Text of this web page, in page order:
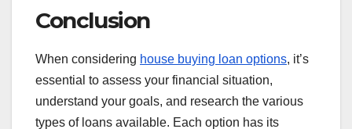
Conclusion
When considering house buying loan options, it’s
essential to assess your financial situation,
understand your goals, and research the various
types of loans available. Each option has its